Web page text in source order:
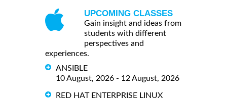
UPCOMING CLASSES
Gain insight and ideas from
students with different
perspectives and
experiences.
ANSIBLE
10 August, 2026 - 12 August, 2026
RED HAT ENTERPRISE LINUX